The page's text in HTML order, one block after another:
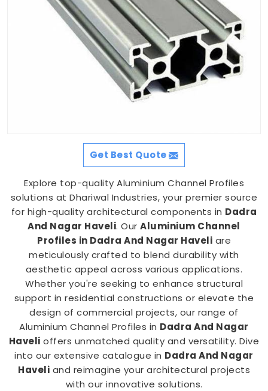
Get Best Quote
Explore top-quality Aluminium Channel Profiles
solutions at Dhariwal Industries, your premier source
for high-quality architectural components in Dadra
And Nagar Haveli. OurAluminium Channel
Profiles in Dadra And Nagar Haveli are
meticulously crafted to blend durability with
aesthetic appeal across various applications.
Whether you're seeking to enhance structural
support in residential constructions or elevate the
design of commercial projects, our range of
Aluminium Channel Profiles in Dadra And Nagar
Haveli offers unmatched quality and versatility. Dive
into our extensive catalogue in Dadra And Nagar
Haveli and reimagine your architectural projects
with our innovative solutions.